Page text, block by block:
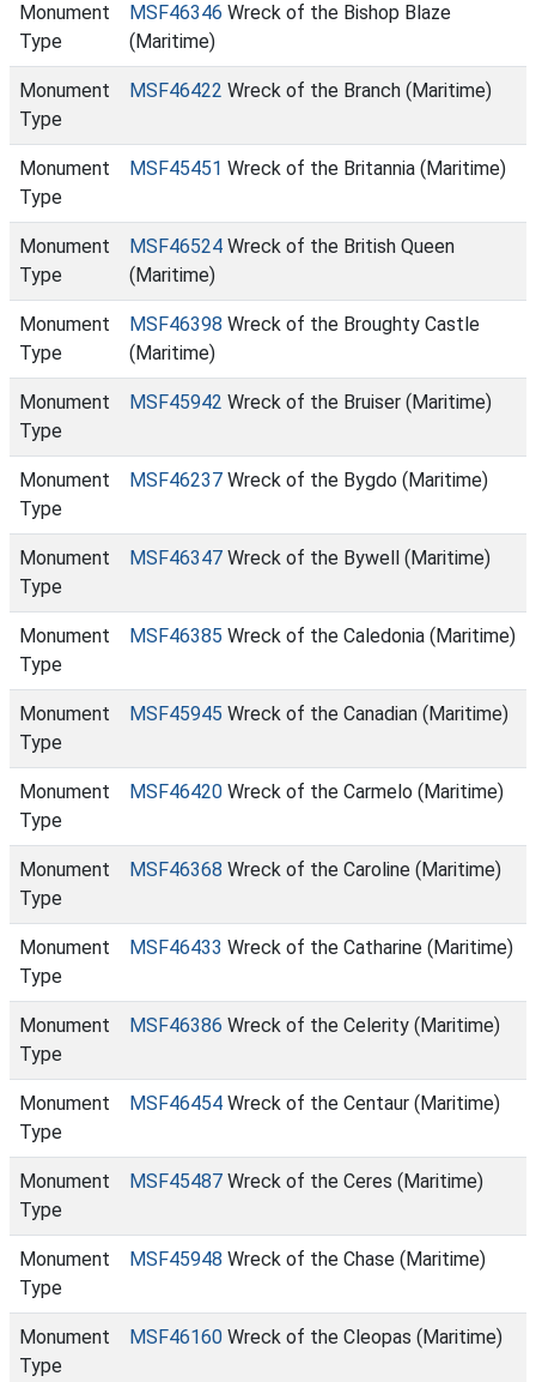
Monument
Type
MSF46346 Wreck of the Bishop Blaze
(Maritime)
Monument
Type
MSF46422 Wreck of the Branch (Maritime)
Monument
Type
MSF45451 Wreck of the Britannia (Maritime)
Monument
Type
MSF46524 Wreck of the British Queen
(Maritime)
Monument
Type
MSF46398 Wreck of the Broughty Castle
(Maritime)
Monument
Type
MSF45942 Wreck of the Bruiser (Maritime)
Monument
Type
MSF46237 Wreck of the Bygdo (Maritime)
Monument
Type
MSF46347 Wreck of the Bywell (Maritime)
Monument
Type
MSF46385 Wreck of the Caledonia (Maritime)
Monument
Type
MSF45945 Wreck of the Canadian (Maritime)
Monument
Type
MSF46420 Wreck of the Carmelo (Maritime)
Monument
Type
MSF46368 Wreck of the Caroline (Maritime)
Monument
Type
MSF46433 Wreck of the Catharine (Maritime)
Monument
Type
MSF46386 Wreck of the Celerity (Maritime)
Monument
Type
MSF46454 Wreck of the Centaur (Maritime)
Monument
Type
MSF45487 Wreck of the Ceres (Maritime)
Monument
Type
MSF45948 Wreck of the Chase (Maritime)
Monument
Type
MSF46160 Wreck of the Cleopas (Maritime)